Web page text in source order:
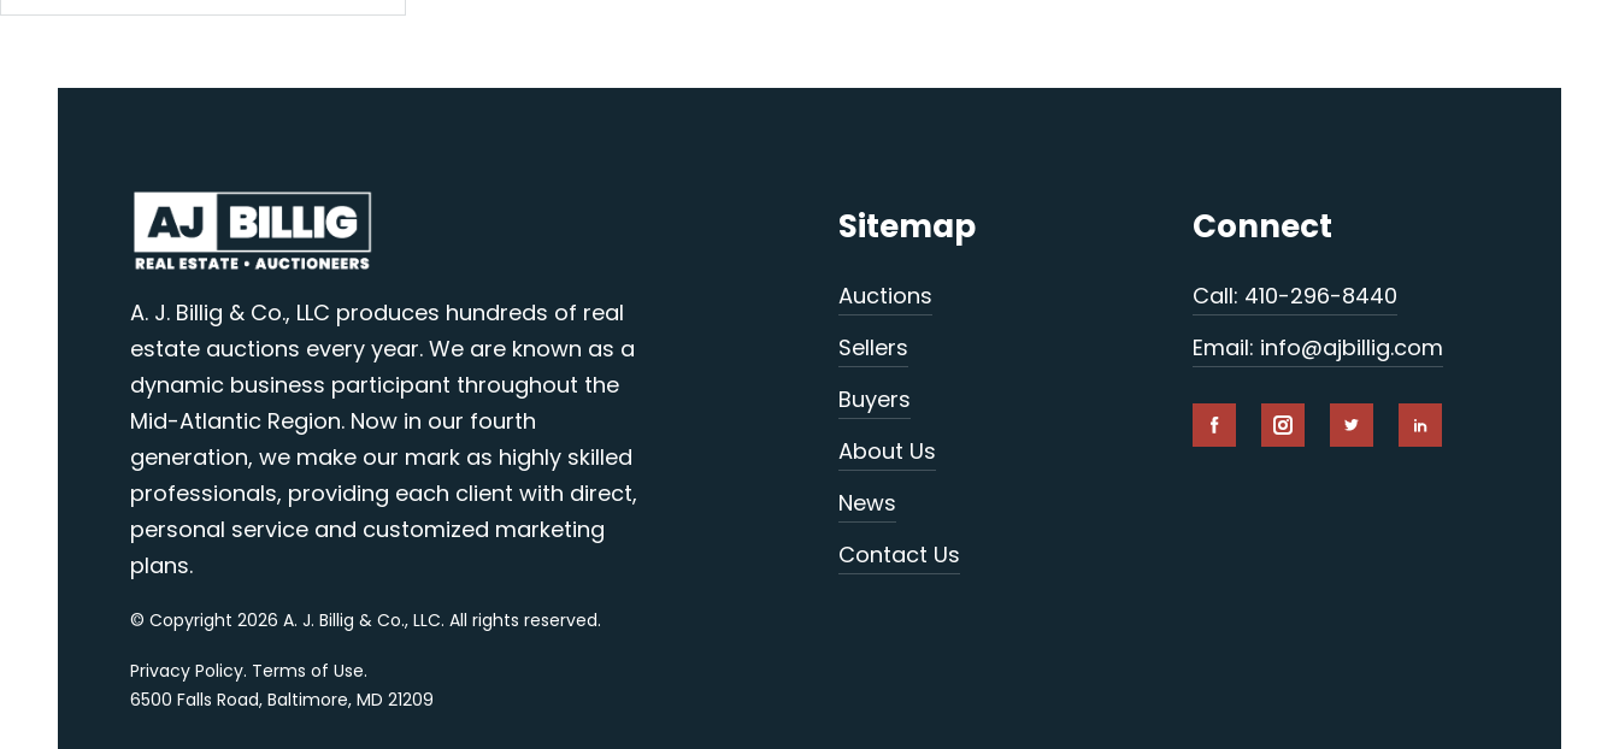
A. J. Billig & Co., LLC produces hundreds of real
estate auctions every year. We are known as a
dynamic business participant throughout the
Mid-Atlantic Region. Now in our fourth
generation, we make our mark as highly skilled
professionals, providing each client with direct,
personal service and customized marketing
plans.
© Copyright 2026 A. J. Billig & Co., LLC. All rights reserved.
Privacy Policy. Terms of Use.
6500 Falls Road, Baltimore, MD 21209
Sitemap
Auctions
Sellers
Buyers
About Us
News
Contact Us
Connect
Call: 410-296-8440
Email: info@ajbillig.com